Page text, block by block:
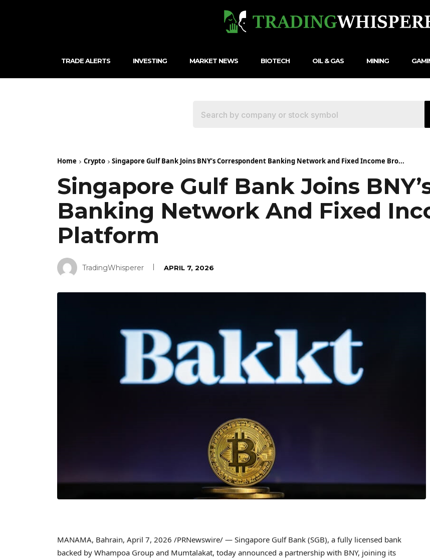
TRADE ALERTS INVESTING MARKET NEWS BIOTECH OIL & GAS MINING
Home Crypto Singapore Gulf Bank Joins BNY’s Correspondent Banking Network and Fixed Income Bro...
Singapore Gulf Bank Joins
Banking Network And Fixed
Platform
TradingWhisperer APRIL 7, 2026
MANAMA, Bahrain, April 7, 2026 /PRNewswire/ — Singapore Gulf Bank (SGB), a fully licensed bank
backed by Whampoa Group and Mumtalakat, today announced a partnership with BNY, joining its